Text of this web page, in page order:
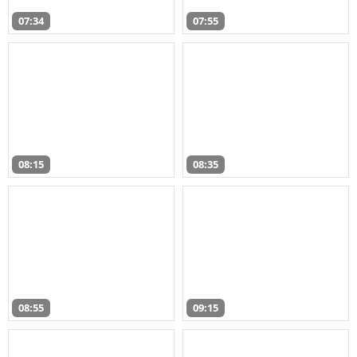
07:34 07:55
08:15 08:35
08:55 09:15